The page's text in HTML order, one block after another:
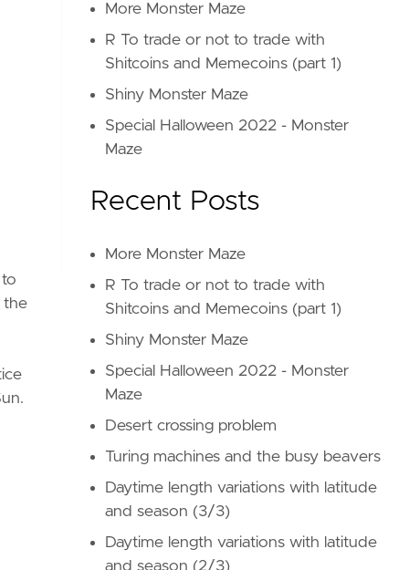
the
More Monster Maze
R To trade or not to trade with
Shitcoins and Memecoins (part 1)
Shiny Monster Maze
Special Halloween 2022 - Monster
Maze
Recent Posts
More Monster Maze
R To trade or not to trade with
Shitcoins and Memecoins (part 1)
Shiny Monster Maze
Special Halloween 2022 - Monster
Maze
Desert crossing problem
Turing machines and the busy beavers
Daytime length variations with latitude
and season (3/3)
Daytime length variations with latitude
and season (2/3)